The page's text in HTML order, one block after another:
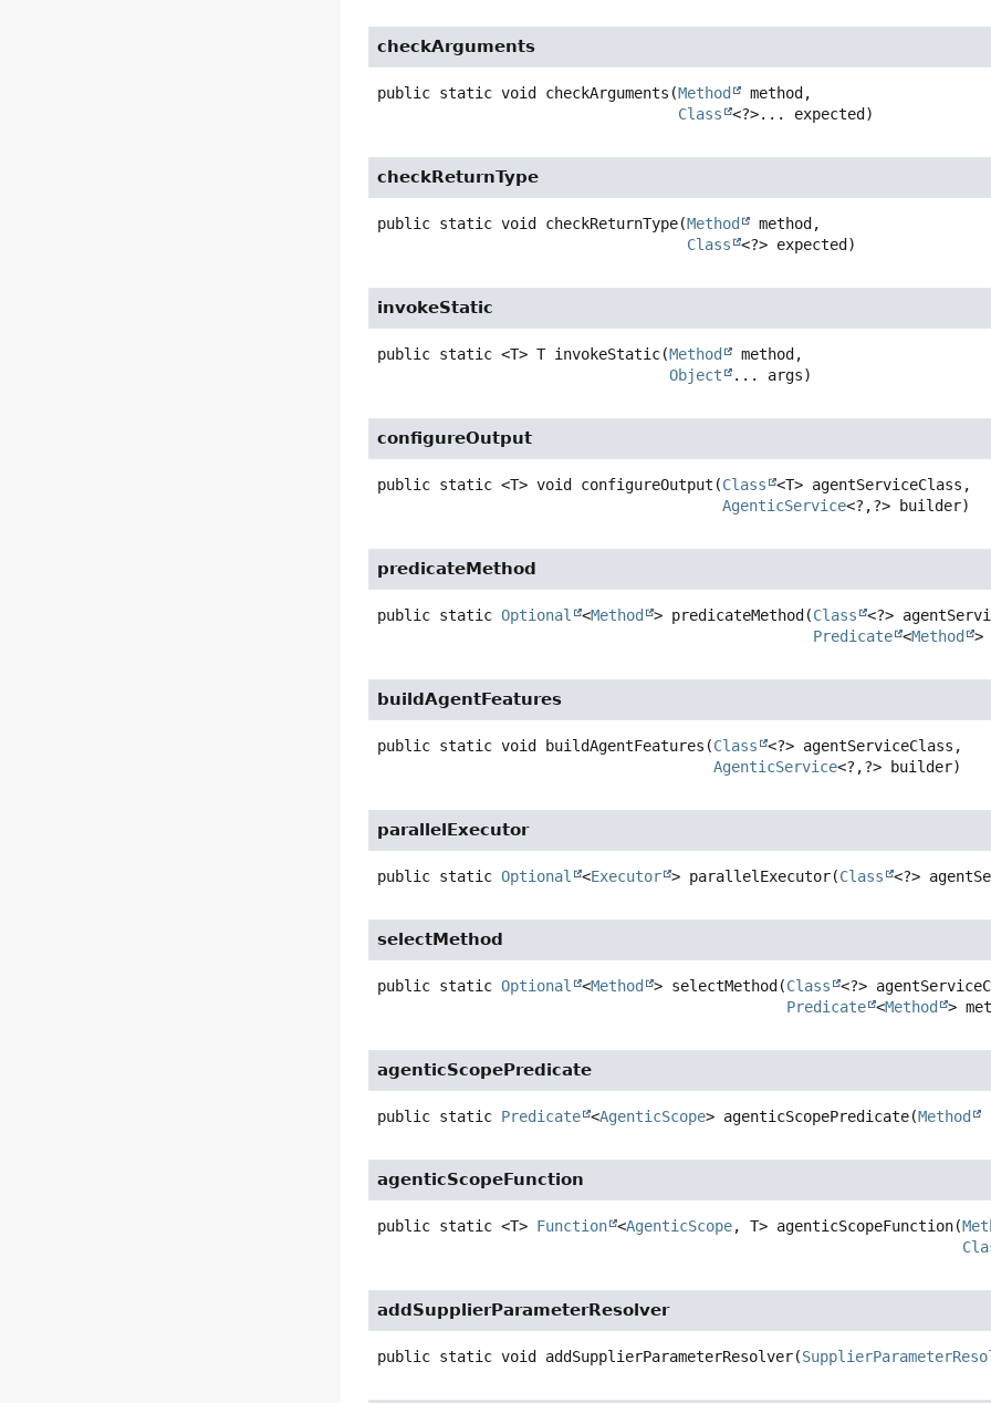
checkArguments
public static void checkArguments (Method
method,
Class
<?>... expected)
checkReturnType
public static void checkReturnType(Method
method,
Class
<?> expected)
invokeStatic
public static <T> T invokeStatic(Method
method,
Object
... args)
configureOutput
public static <T> void configureOutput (Class
<T> agentServiceClass,
AgenticService<?,?> builder)
predicateMethod
public static Optional <Method > predicateMethod (Class
<?>
Predicate <Method >
buildAgentFeatures
public static void buildAgentFeatures (Class
<?> agentServiceClass,
AgenticService<?,?> builder)
parallelExecutor
public static Optional <Executor > parallelExecutor(Class <?>
selectMethod
public static Optional <Method > selectMethod (Class
<?>
Predicate <Method >
agenticScopePredicate
public static Predicate <AgenticScope> agenticScopePredicate(Method
agenticScopeFunction
public static <T> Function <AgenticScope, T> agenticScopeFunction(
addSupplierParameterResolver
public static void addSupplierParameterResolver(